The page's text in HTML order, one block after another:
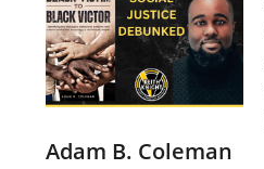
Adam B. Coleman